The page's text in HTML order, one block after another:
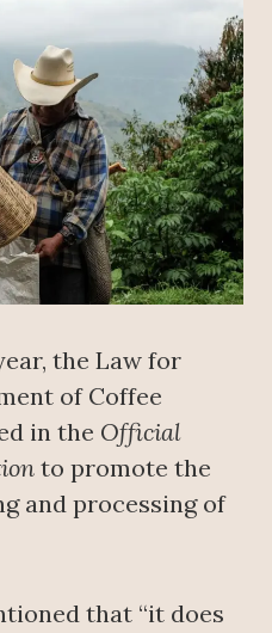
the Law for
of Coffee
in the Official
to promote the
and processing of
that “it does